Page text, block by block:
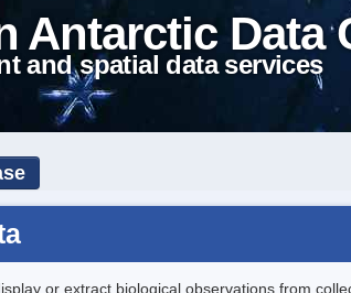
Antarctic Data
and spatial data services
or extract biological observations from